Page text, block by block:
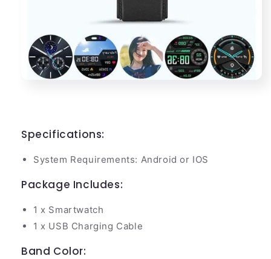
Specifications:
System Requirements: Android or IOS
Package Includes:
1 x Smartwatch
1 x USB Charging Cable
Band Color: